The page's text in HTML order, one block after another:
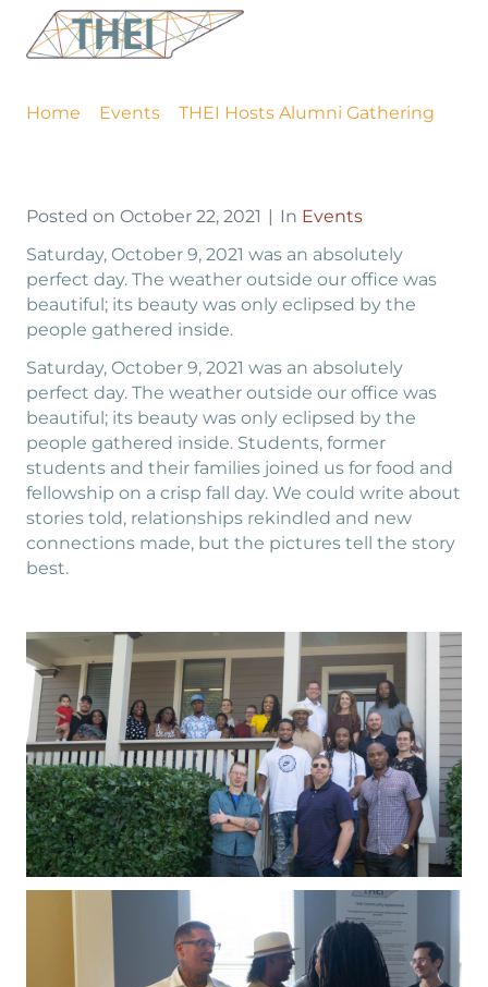
THEI Hosts Alumni
Home Events THEI Hosts Alumni Gathering
Posted on October 22, 2021 In Events
Saturday, October 9, 2021 was an absolutely
perfect day. The weather outside our office was
beautiful; its beauty was only eclipsed by the
people gathered inside.
Saturday, October 9, 2021 was an absolutely
perfect day. The weather outside our office was
beautiful; its beauty was only eclipsed by the
people gathered inside. Students, former
students and their families joined us for food and
fellowship on a crisp fall day. We could write about
stories told, relationships rekindled and new
connections made, but the pictures tell the story
best.